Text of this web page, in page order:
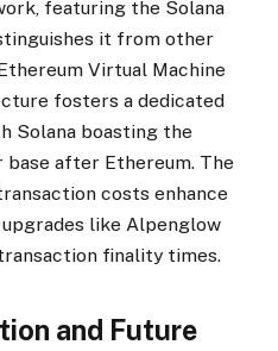
featuring the Solana
it from other
Virtual Machine
fosters a dedicated
Solana boasting the
after Ethereum. The
costs enhance
like Alpenglow
finality times.
and Future